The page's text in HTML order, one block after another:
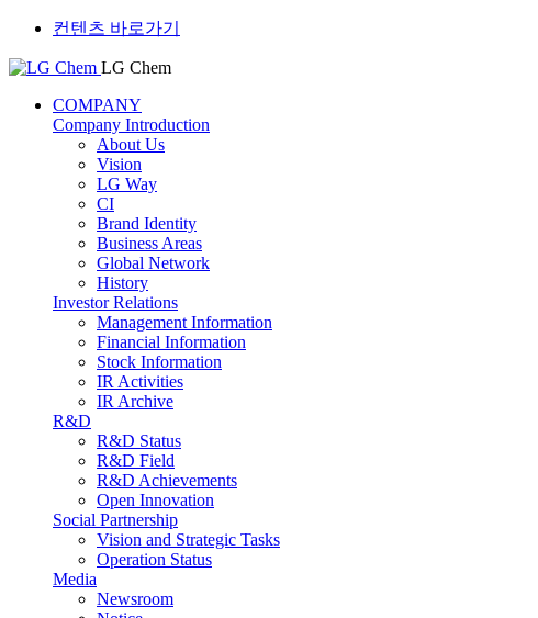
컨텐츠 바로가기
LG Chem
COMPANY
Company Introduction
About Us
Vision
LG Way
CI
Brand Identity
Business Areas
Global Network
History
Investor Relations
Management Information
Financial Information
Stock Information
IR Activities
IR Archive
R&D
R&D Status
R&D Field
R&D Achievements
Open Innovation
Social Partnership
Vision and Strategic Tasks
Operation Status
Media
Newsroom